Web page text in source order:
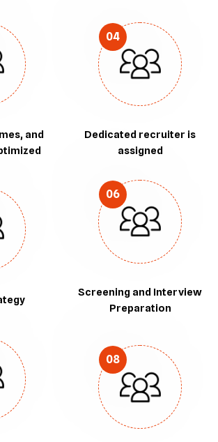
and
04
Dedicated recruiter is
assigned
06
Screening and Interview
Preparation
08